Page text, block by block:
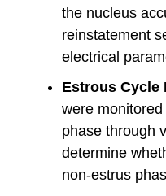
the nucleus
reinstatement
electrical
Estrous Cycle
were
phase through
determine
non-estrus